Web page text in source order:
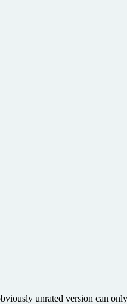
unrated version can